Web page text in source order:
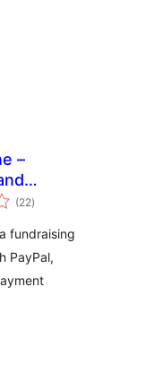
–
(22total
ratings
)
fundraising
PayPal,